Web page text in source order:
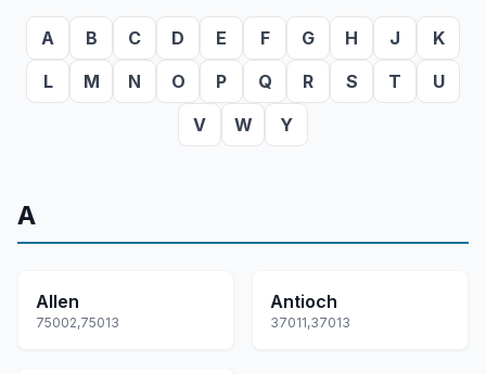
A B C D E F G H J
K
L
M N O P Q R S T
U
V
W Y
A
Allen
75002,75013
Antioch
37011,37013